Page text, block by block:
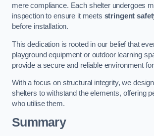
mere compliance. Each shelter undergoes
inspection to ensure it meets stringent
before installation.
This dedication is rooted in our belief that
playground equipment or outdoor learning
provide a secure and reliable environment
With a focus on structural integrity, we
shelters to withstand the elements, offering
who utilise them.
Summary